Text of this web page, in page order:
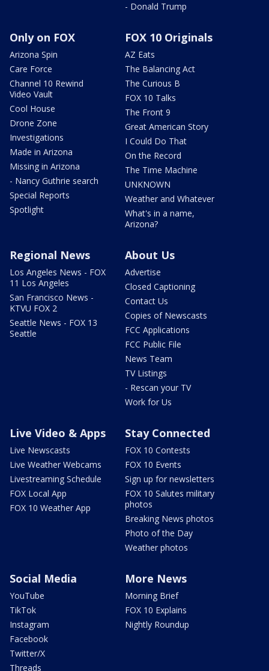
- Donald Trump
Only on FOX
Arizona Spin
Care Force
Channel 10 Rewind
Video Vault
Cool House
Drone Zone
Investigations
Made in Arizona
Missing in Arizona
- Nancy Guthrie search
Special Reports
Spotlight
FOX 10 Originals
AZ Eats
The Balancing Act
The Curious B
FOX 10 Talks
The Front 9
Great American Story
I Could Do That
On the Record
The Time Machine
UNKNOWN
Weather and Whatever
What's in a name,
Arizona?
Regional News
Los Angeles News - FOX
11 Los Angeles
San Francisco News -
KTVU FOX 2
Seattle News - FOX 13
Seattle
About Us
Advertise
Closed Captioning
Contact Us
Copies of Newscasts
FCC Applications
FCC Public File
News Team
TV Listings
- Rescan your TV
Work for Us
Live Video & Apps
Live Newscasts
Live Weather Webcams
Livestreaming Schedule
FOX Local App
FOX 10 Weather App
Stay Connected
FOX 10 Contests
FOX 10 Events
Sign up for newsletters
FOX 10 Salutes military
photos
Breaking News photos
Photo of the Day
Weather photos
Social Media
YouTube
TikTok
Instagram
Facebook
Twitter/X
Threads
More News
Morning Brief
FOX 10 Explains
Nightly Roundup